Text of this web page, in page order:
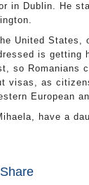
in Dublin. He
United States,
is getting
so Romanians
visas, as
European
have a